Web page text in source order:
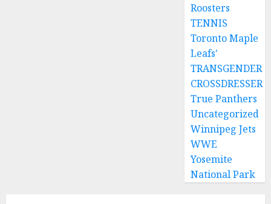
Roosters
TENNIS
Toronto Maple
Leafs'
TRANSGENDER
CROSSDRESSER
True Panthers
Uncategorized
Winnipeg Jets
WWE
Yosemite
National Park